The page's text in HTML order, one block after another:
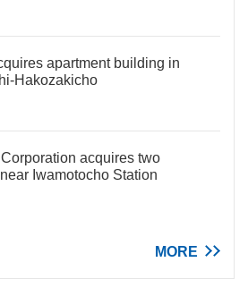
apartment building in
Hakozakicho
acquires two
Iwamotocho Station
MORE